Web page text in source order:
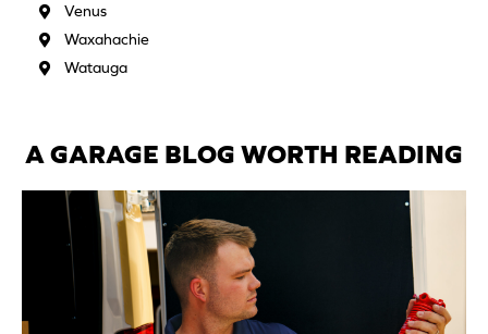
Venus
Waxahachie
Watauga
A GARAGE BLOG WORTH READING